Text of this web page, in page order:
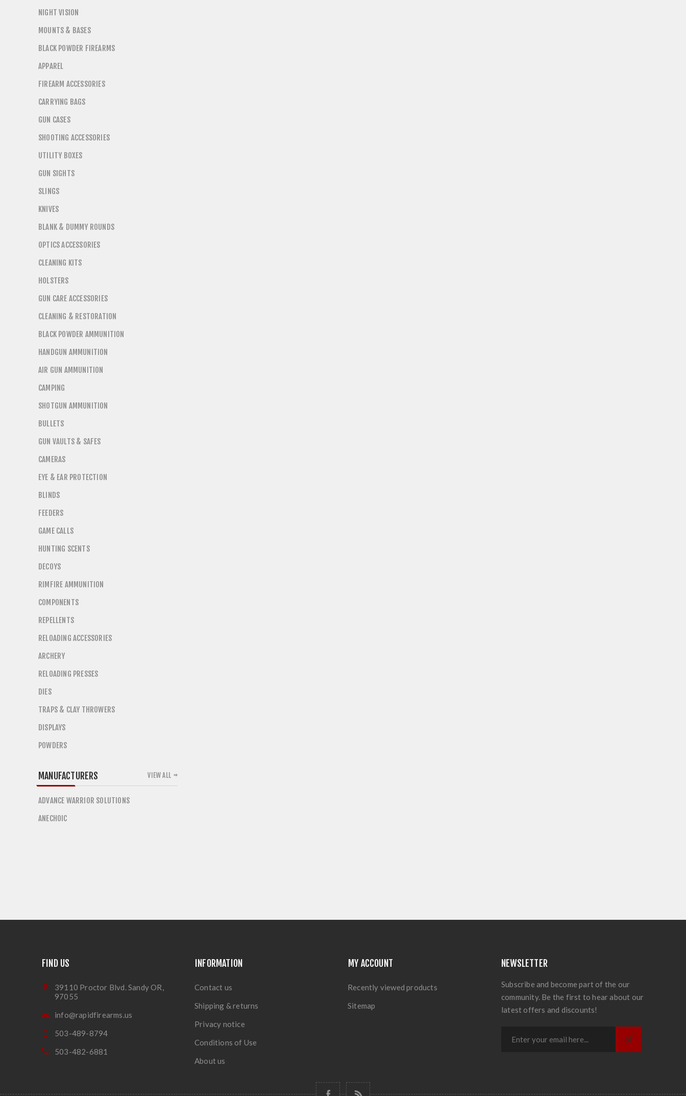
NIGHT VISION
MOUNTS & BASES
BLACK POWDER FIREARMS
APPAREL
FIREARM ACCESSORIES
CARRYING BAGS
GUN CASES
SHOOTING ACCESSORIES
UTILITY BOXES
GUN SIGHTS
SLINGS
KNIVES
BLANK & DUMMY ROUNDS
OPTICS ACCESSORIES
CLEANING KITS
HOLSTERS
GUN CARE ACCESSORIES
CLEANING & RESTORATION
BLACK POWDER AMMUNITION
HANDGUN AMMUNITION
AIR GUN AMMUNITION
CAMPING
SHOTGUN AMMUNITION
BULLETS
GUN VAULTS & SAFES
CAMERAS
EYE & EAR PROTECTION
BLINDS
FEEDERS
GAME CALLS
HUNTING SCENTS
DECOYS
RIMFIRE AMMUNITION
COMPONENTS
REPELLENTS
RELOADING ACCESSORIES
ARCHERY
RELOADING PRESSES
DIES
TRAPS & CLAY THROWERS
DISPLAYS
POWDERS
MANUFACTURERS
ADVANCE WARRIOR SOLUTIONS
ANECHOIC
VIEW ALL
FIND US
39110 Proctor Blvd. Sandy OR,
97055
info@rapidfirearms.us
503-489-8794
503-482-6881
INFORMATION
Contact us
Shipping & returns
Privacy notice
Conditions of Use
About us
MY ACCOUNT
Recently viewed products
Sitemap
NEWSLETTER
Subscribe and become part of the our
community. Be the first to hear about our
latest offers and discounts!